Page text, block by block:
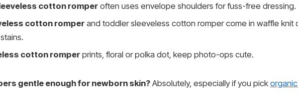
cotton romper often uses envelope shoulders for fuss-free dressing.
cotton romper and toddler sleeveless cotton romper come in waffle
cotton romper prints, floral or polka dot, keep photo-ops cute.
gentle enough for newborn skin? Absolutely, especially if you pick